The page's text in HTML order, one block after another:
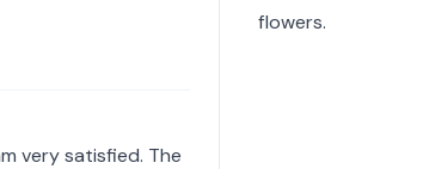
very satisfied. The
flowers.